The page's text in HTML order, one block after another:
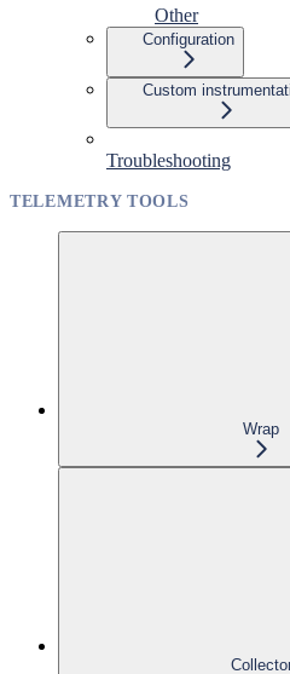
Other
Configuration
Custom
Troubleshooting
TELEMETRY TOOLS
Wrap